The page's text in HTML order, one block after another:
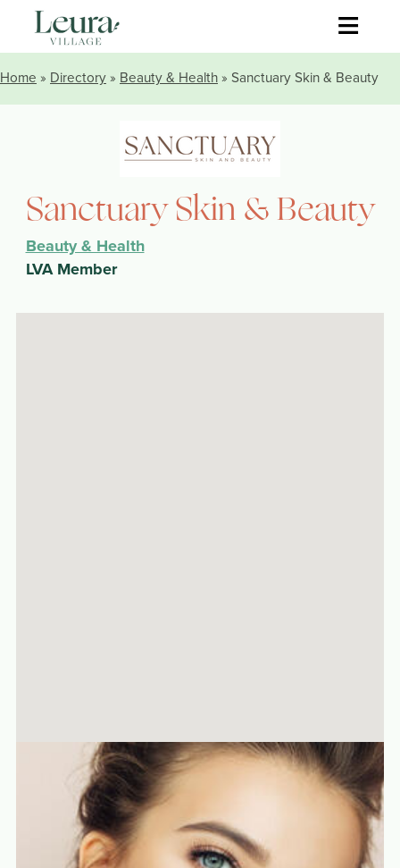
≡
Home » Directory» Beauty & Health» Sanctuary Skin & Beauty
Sanctuary Skin & Beauty
Beauty & Health
LVA Member